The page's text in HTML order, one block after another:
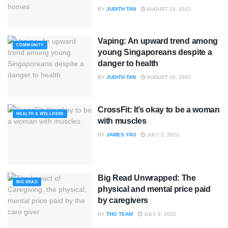
BY JUDITH TAN AUGUST 24, 2022
COMMUNITY
Vaping: An upward trend among
young Singaporeans despite a
danger to health
BY JUDITH TAN AUGUST 16, 2022
HEALTH & WELLNESS
CrossFit: It’s okay to be a woman
with muscles
BY JAMES YAU JULY 2, 2022
BIG READ
Big Read Unwrapped: The
physical and mental price paid
by caregivers
BY THG TEAM JULY 9, 2022